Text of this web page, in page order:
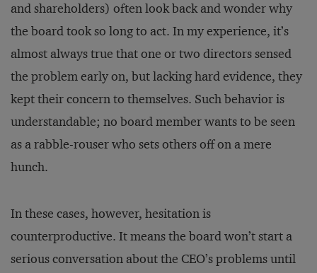
and shareholders) often look back and wonder why
the board took so long to act. In my experience, it’s
almost always true that one or two directors sensed
the problem early on, but lacking hard evidence, they
kept their concern to themselves. Such behavior is
understandable; no board member wants to be seen
as a rabble-rouser who sets others off on a mere
hunch.
In these cases, however, hesitation is
counterproductive. It means the board won’t start a
serious conversation about the CEO’s problems until